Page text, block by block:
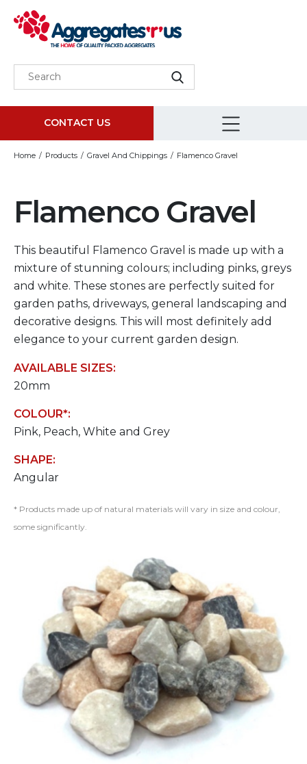
CONTACT US
Home Products Gravel And Chippings Flamenco Gravel
Flamenco Gravel
This beautiful Flamenco Gravel is made up with a
mixture of stunning colours; including pinks, greys
and white. These stones are perfectly suited for
garden paths, driveways, general landscaping and
decorative designs. This will most definitely add
elegance to your current garden design.
AVAILABLE SIZES:
20mm
COLOUR*:
Pink, Peach, White and Grey
SHAPE:
Angular
* Products made up of natural materials will vary in size and colour,
some significantly.